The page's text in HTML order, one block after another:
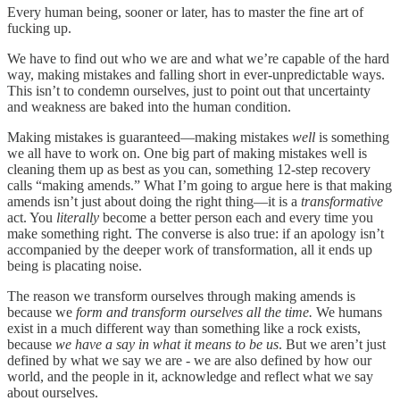
Every human being, sooner or later, has to master the fine art of
fucking up.
We have to find out who we are and what we’re capable of the hard
way, making mistakes and falling short in ever-unpredictable ways.
This isn’t to condemn ourselves, just to point out that uncertainty
and weakness are baked into the human condition.
Making mistakes is guaranteed—making mistakes well is something
we all have to work on. One big part of making mistakes well is
cleaning them up as best as you can, something 12-step recovery
calls “making amends.” What I’m going to argue here is that making
amends isn’t just about doing the right thing—it is a transformative
act. You literally become a better person each and every time you
make something right. The converse is also true: if an apology isn’t
accompanied by the deeper work of transformation, all it ends up
being is placating noise.
The reason we transform ourselves through making amends is
because we form and transform ourselves all the time. We humans
exist in a much different way than something like a rock exists,
because we have a say in what it means to be us. But we aren’t just
defined by what we say we are - we are also defined by how our
world, and the people in it, acknowledge and reflect what we say
about ourselves.